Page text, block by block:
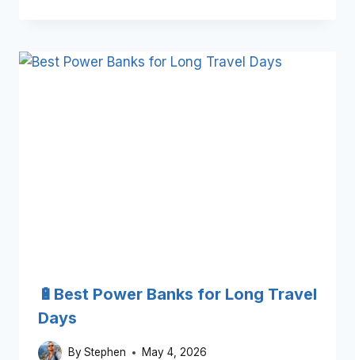
🔋Best Power Banks for Long Travel
Days
ByStephen May 4, 2026